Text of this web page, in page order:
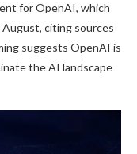
for OpenAI, which
citing sources
suggests OpenAI is
the AI landscape